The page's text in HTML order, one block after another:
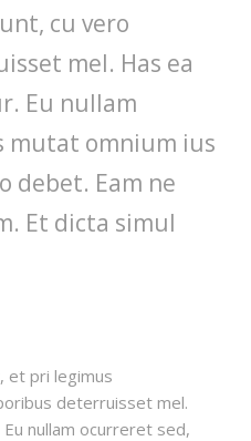
cu vero
mel. Has ea
Eu nullam
mutat omnium ius
debet. Eam ne
Et dicta simul
et pri legimus
deterruisset mel.
nullam ocurreret sed,